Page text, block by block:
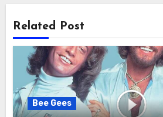
Related Post
Bee Gees